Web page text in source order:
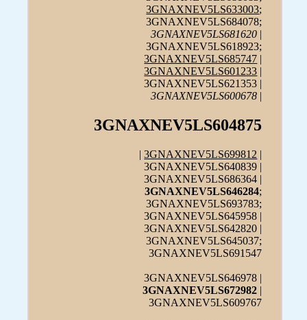
3GNAXNEV5LS633003;
3GNAXNEV5LS684078;
3GNAXNEV5LS681620 |
3GNAXNEV5LS618923;
3GNAXNEV5LS685747 |
3GNAXNEV5LS601233 |
3GNAXNEV5LS621353 |
3GNAXNEV5LS600678 |
3GNAXNEV5LS604875
|3GNAXNEV5LS699812 |
3GNAXNEV5LS640839 |
3GNAXNEV5LS686364 |
3GNAXNEV5LS646284;
3GNAXNEV5LS693783;
3GNAXNEV5LS645958 |
3GNAXNEV5LS642820 |
3GNAXNEV5LS645037;
3GNAXNEV5LS691547
3GNAXNEV5LS646978 |
3GNAXNEV5LS672982 |
3GNAXNEV5LS609767